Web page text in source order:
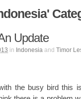
Update
in Indonesia and Timor
the busy bird this